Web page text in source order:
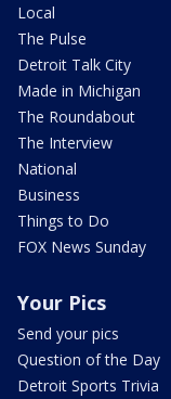
Local
The Pulse
Detroit Talk City
Made in Michigan
The Roundabout
The Interview
National
Business
Things to Do
FOX News Sunday
Your Pics
Send your pics
Question of the Day
Detroit Sports Trivia